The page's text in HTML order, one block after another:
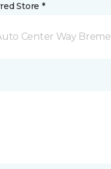
Store *
Center Way